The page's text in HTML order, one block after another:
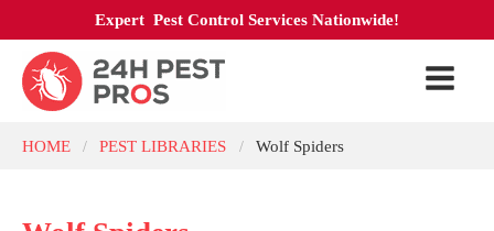
Expert Pest Control Services Nationwide!
HOME / PEST LIBRARIES / Wolf Spiders